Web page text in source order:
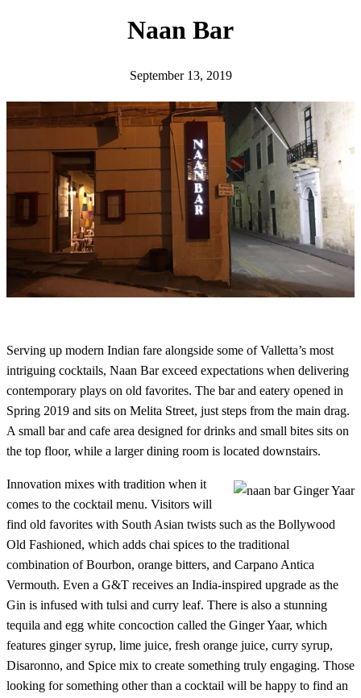
Naan Bar
September 13, 2019
Serving up modern Indian fare alongside some of Valletta’s most
intriguing cocktails, Naan Bar exceed expectations when delivering
contemporary plays on old favorites. The bar and eatery opened in
Spring 2019 and sits on Melita Street, just steps from the main drag.
A small bar and cafe area designed for drinks and small bites sits on
the top floor, while a larger dining room is located downstairs.
Innovation mixes with tradition when it
comes to the cocktail menu. Visitors will
find old favorites with South Asian twists such as the Bollywood
Old Fashioned, which adds chai spices to the traditional
combination of Bourbon, orange bitters, and Carpano Antica
Vermouth. Even a G&T receives an India-inspired upgrade as the
Gin is infused with tulsi and curry leaf. There is also a stunning
tequila and egg white concoction called the Ginger Yaar, which
features ginger syrup, lime juice, fresh orange juice, curry syrup,
Disaronno, and Spice mix to create something truly engaging. Those
looking for something other than a cocktail will be happy to find an